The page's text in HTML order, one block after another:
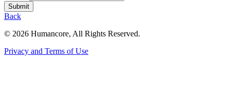
Submit
Back
© 2026 Humancore, All Rights Reserved.
Privacy and Terms of Use